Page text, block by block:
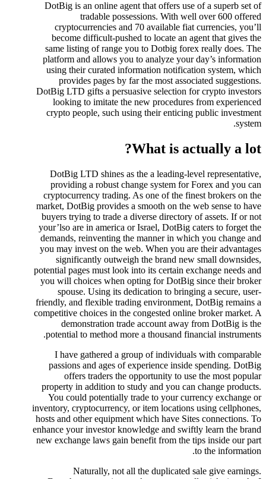
DotBig is an online agent that offers use of a superb set of
tradable possessions. With well over 600 offered
cryptocurrencies and 70 available fiat currencies, you’ll
become difficult-pushed to locate an agent that gives the
same listing of range you to Dotbig forex really does. The
platform and allows you to analyze your day’s information
using their curated information notification system, which
provides pages by far the most associated suggestions.
DotBig LTD gifts a persuasive selection for crypto investors
looking to imitate the new procedures from experienced
crypto people, such using their enticing public investment
system.
What is actually a lot?
DotBig LTD shines as the a leading-level representative,
providing a robust change system for Forex and you can
cryptocurrency trading. As one of the finest brokers on the
market, DotBig provides a smooth on the web sense to have
buyers trying to trade a diverse directory of assets. If or not
your’lso are in america or Israel, DotBig caters to forget the
demands, reinventing the manner in which you change and
you may invest on the web. When you are their advantages
significantly outweigh the brand new small downsides,
potential pages must look into its certain exchange needs and
you will choices when opting for DotBig since their broker
spouse. Using its dedication to bringing a secure, user-
friendly, and flexible trading environment, DotBig remains a
competitive choices in the congested online broker market. A
demonstration trade account away from DotBig is the
potential to method more a thousand financial instruments.
I have gathered a group of individuals with comparable
passions and ages of experience inside spending. DotBig
offers traders the opportunity to use the most popular
property in addition to study and you can change products.
You could potentially trade to your currency exchange or
inventory, cryptocurrency, or item locations using cellphones,
hosts and other equipment which have Sites connections. To
enhance your investor knowledge and swiftly learn the brand
new exchange laws gain benefit from the tips inside our part
to the information.
Naturally, not all the duplicated sale give earnings.